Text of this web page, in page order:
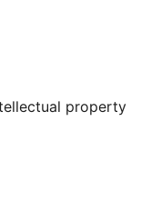
property